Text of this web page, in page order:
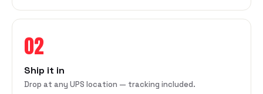
02
Ship it in
Drop at any UPS location — tracking included.